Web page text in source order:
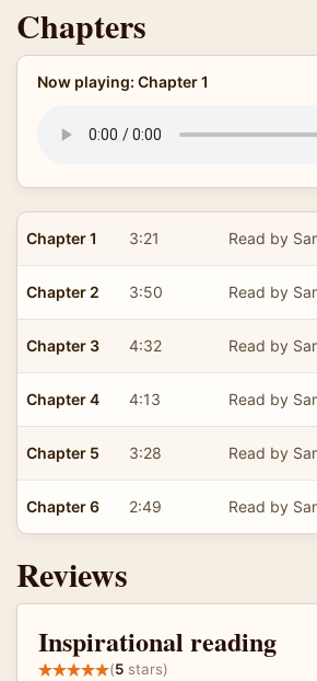
Chapters
Now playing: Chapter 1
Chapter 1 3:21 Read by
Chapter 2 3:50 Read by
Chapter 3 4:32 Read by
Chapter 4 4:13 Read by
Chapter 5 3:28 Read by
Chapter 6 2:49 Read by
Reviews
Inspirational reading
(5 stars)